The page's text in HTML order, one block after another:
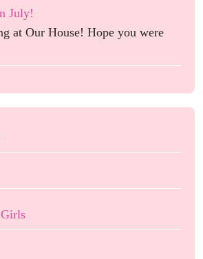
July!
at Our House! Hope you were